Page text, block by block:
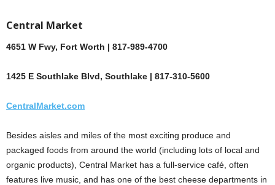
Central Market
4651 W Fwy, Fort Worth | 817-989-4700
1425 E Southlake Blvd, Southlake | 817-310-5600
CentralMarket.com
Besides aisles and miles of the most exciting produce and
packaged foods from around the world (including lots of local and
organic products), Central Market has a full-service café, often
features live music, and has one of the best cheese departments in